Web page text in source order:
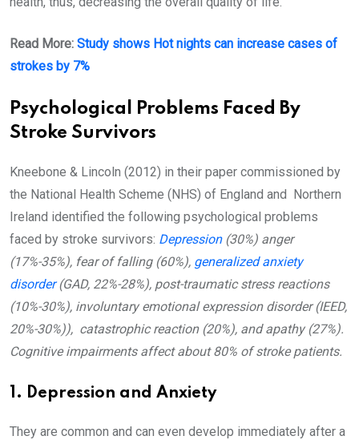
Read More: Study shows Hot nights can increase cases of
strokes by 7%
Psychological Problems Faced By
Stroke Survivors
Kneebone & Lincoln (2012) in their paper commissioned by
the National Health Scheme (NHS) of England and Northern
Ireland identified the following psychological problems
faced by stroke survivors: Depression(30%) anger
(17%-35%), fear of falling (60%), generalized anxiety
disorder(GAD, 22%-28%), post-traumatic stress reactions
(10%-30%), involuntary emotional expression disorder (IEED,
20%-30%)), catastrophic reaction (20%), and apathy (27%).
Cognitive impairments affect about 80% of stroke patients.
1. Depression and Anxiety
They are common and can even develop immediately after a